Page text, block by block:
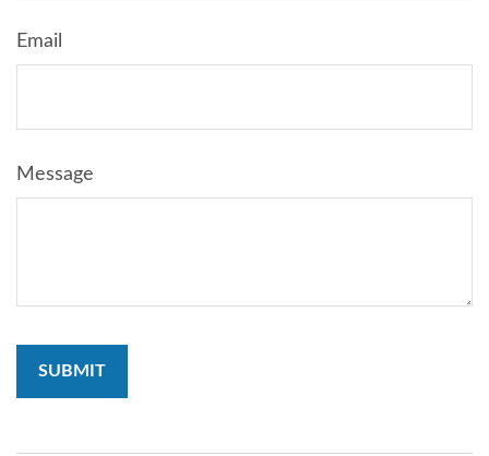
Email
Message